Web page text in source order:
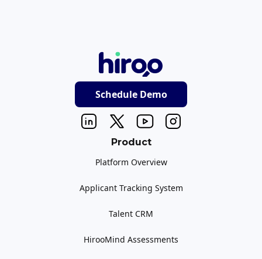
Schedule Demo
Product
Platform Overview
Applicant Tracking System
Talent CRM
HirooMind Assessments